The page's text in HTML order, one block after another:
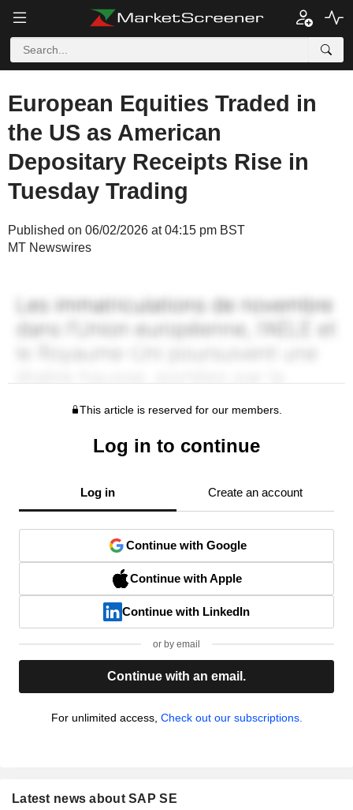
European Equities Traded in
the US as American
Depositary Receipts Rise in
Tuesday Trading
Published on 06/02/2026 at 04:15 pm BST
MT Newswires
This article is reserved for our members.
Log in to continue
Log in Create an account
Continue with Google
Continue with Apple
Continue with LinkedIn
or by email
Continue with an email.
For unlimited access, Check out our subscriptions.
Latest news about SAP SE